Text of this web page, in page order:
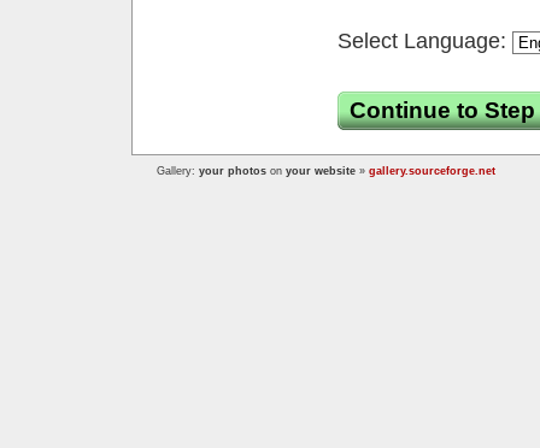
Select Language:
Continue to Step
Gallery: your photos on your website » gallery.sourceforge.net